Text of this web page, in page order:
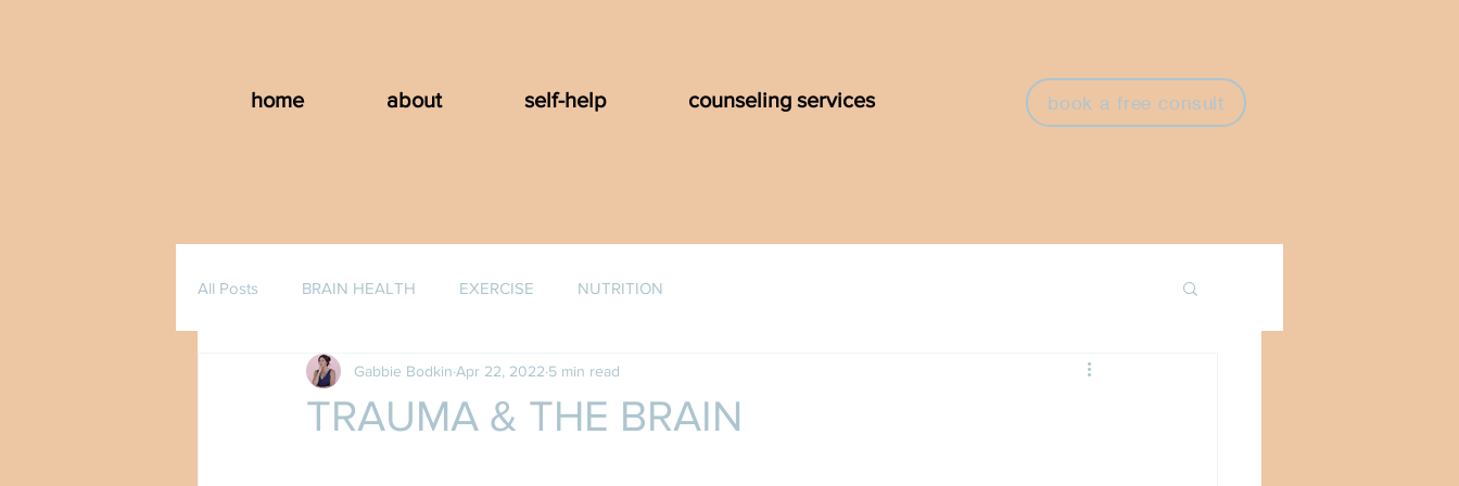
home about self-help counseling services book a free consult
All Posts BRAIN HEALTH EXERCISE NUTRITION
TRAUMA & THE BRAIN
Gabbie Bodkin Apr 22, 2022 5 min read